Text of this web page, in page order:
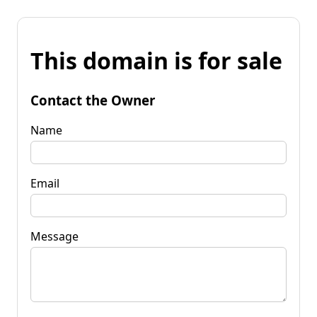
This domain is for sale
Contact the Owner
Name
Email
Message